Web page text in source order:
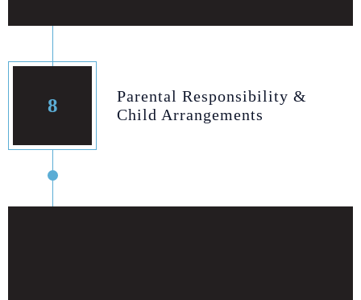
8
Parental Responsibility &
Child Arrangements